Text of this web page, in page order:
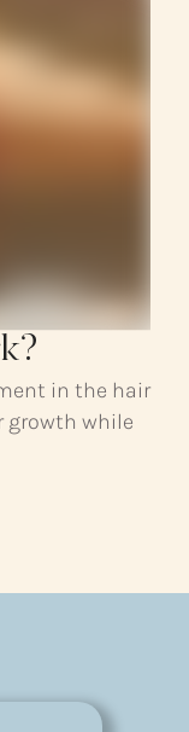
in the hair
growth while